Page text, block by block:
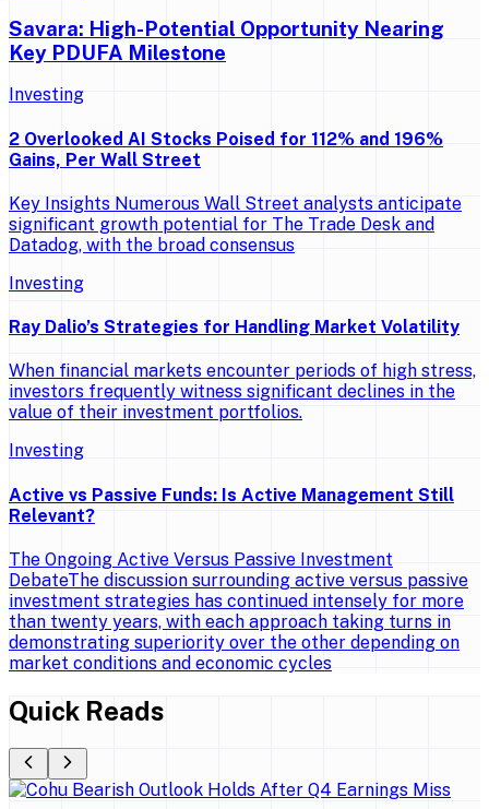
Savara: High-Potential Opportunity Nearing
Key PDUFA Milestone
Investing
2 Overlooked AI Stocks Poised for 112% and 196%
Gains, Per Wall Street
Key Insights Numerous Wall Street analysts anticipate
significant growth potential for The Trade Desk and
Datadog, with the broad consensus
Investing
Ray Dalio’s Strategies for Handling Market Volatility
When financial markets encounter periods of high stress,
investors frequently witness significant declines in the
value of their investment portfolios.
Investing
Active vs Passive Funds: Is Active Management Still
Relevant?
The Ongoing Active Versus Passive Investment
DebateThe discussion surrounding active versus passive
investment strategies has continued intensely for more
than twenty years, with each approach taking turns in
demonstrating superiority over the other depending on
market conditions and economic cycles
Quick Reads